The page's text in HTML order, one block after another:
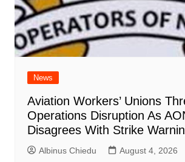
News
Aviation Workers’ Unions
Operations Disruption As
Disagrees With Strike
Albinus Chiedu August 4, 2026